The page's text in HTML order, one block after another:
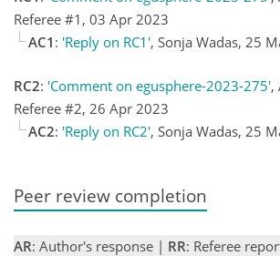
Referee #1, 03 Apr 2023
AC1 : 'Reply on RC1', Sonja Wadas, 25
RC2: 'Comment on egusphere-2023-275',
Referee #2, 26 Apr 2023
AC2: 'Reply on RC2', Sonja Wadas, 25
Peer review completion
AR: Author's response | RR: Referee